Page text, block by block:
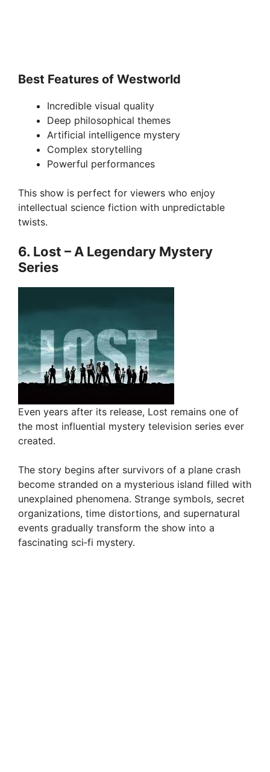
Best Features of Westworld
Incredible visual quality
Deep philosophical themes
Artificial intelligence mystery
Complex storytelling
Powerful performances
This show is perfect for viewers who enjoy
intellectual science fiction with unpredictable
twists.
6. Lost – A Legendary Mystery
Series
Even years after its release, Lost remains one of
the most influential mystery television series ever
created.
The story begins after survivors of a plane crash
become stranded on a mysterious island filled with
unexplained phenomena. Strange symbols, secret
organizations, time distortions, and supernatural
events gradually transform the show into a
fascinating sci‑fi mystery.